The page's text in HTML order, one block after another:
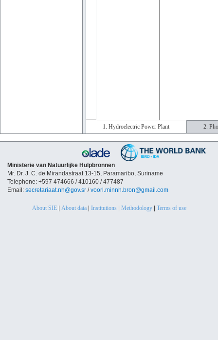
1. Hydroelectric Power Plant 2.
Ministerie van Natuurlijke Hulpbronnen
Mr. Dr. J. C. de Mirandastraat 13-15, Paramaribo, Suriname
Telephone: +597 474666 / 410160 / 477487
Email: secretariaat.nh@gov.sr /voorl.minnh.bron@gmail.com
About SIE| About data| Institutions| Methodology| Terms of use